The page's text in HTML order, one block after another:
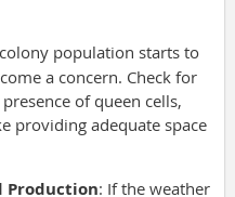
population starts to
a concern. Check for
of queen cells,
providing adequate space
Production: If the weather